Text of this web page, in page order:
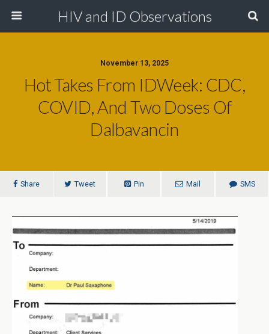
HIV and ID Observations
November 13, 2025
Hot Takes From IDWeek: CDC,
COVID, And Two Doses Of
Dalbavancin
Share Tweet Pin Mail SMS